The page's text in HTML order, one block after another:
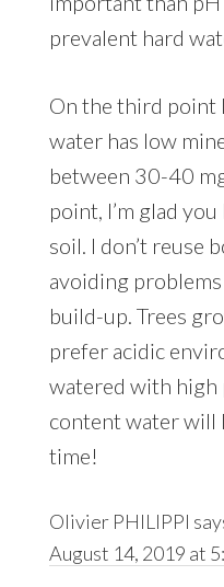
prevalent hard
On the third point
water has low
between 30-40
point, I’m glad
soil. I don’t reuse
avoiding
build-up. Trees
prefer acidic
watered with high
content water will
time!
Olivier PHILIPPI
August 14, 2019 at